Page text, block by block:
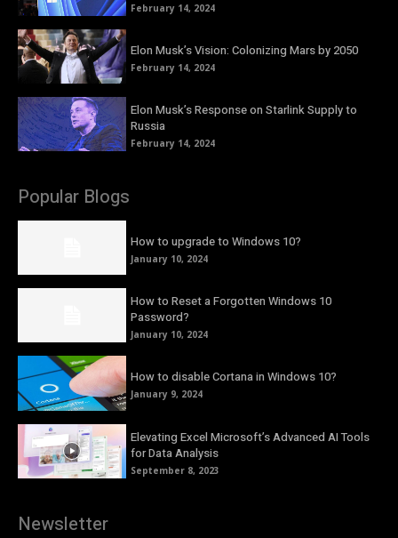
February 14, 2024
Elon Musk’s Vision: Colonizing Mars by 2050
February 14, 2024
Elon Musk’s Response on Starlink Supply to
Russia
February 14, 2024
Popular Blogs
How to upgrade to Windows 10?
January 10, 2024
How to Reset a Forgotten Windows 10
Password?
January 10, 2024
How to disable Cortana in Windows 10?
January 9, 2024
Elevating Excel Microsoft’s Advanced AI Tools
for Data Analysis
September 8, 2023
Newsletter